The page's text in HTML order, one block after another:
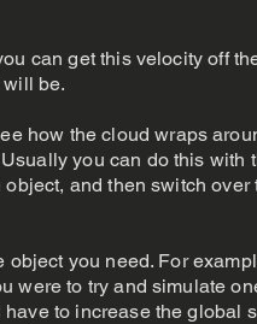
can get this velocity off
be.
how the cloud wraps
you can do this with
and then switch over
you need. For
were to try and simulate
to increase the global